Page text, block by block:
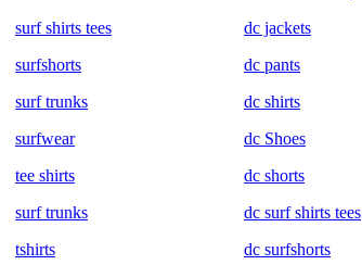
surf shirts tees
surfshorts
surf trunks
surfwear
tee shirts
surf trunks
tshirts
dc jackets
dc pants
dc shirts
dc Shoes
dc shorts
dc surf shirts tees
dc surfshorts